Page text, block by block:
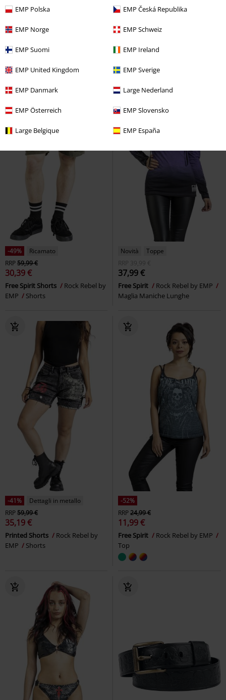
EMP Polska EMP Česká Republika
EMP Norge EMP Schweiz
EMP Suomi EMP Ireland
EMP United Kingdom EMP Sverige
EMP Danmark Large Nederland
EMP Österreich EMP Slovensko
Large Belgique EMP España
14,99 €
Leggings with skull print
Rebel by EMP
13,59 €
Black Bikini Bottoms with
Rockabilly Print and Buttons
Rock Rebel by EMP
-49%
Ricamato
RRP59,99 €
30,39 €
Free Spirit Shorts
Rock Rebel by
EMP
Shorts
Novità
Toppe
RRP
39,99 €
37,99 €
Free Spirit
Rock Rebel by EMP
Maglia Maniche Lunghe
-41%
Dettagli in metallo
RRP59,99 €
35,19 €
Printed Shorts
Rock Rebel by
EMP
Shorts
-52%
RRP24,99 €
11,99 €
Free Spirit
Rock Rebel by EMP
Top